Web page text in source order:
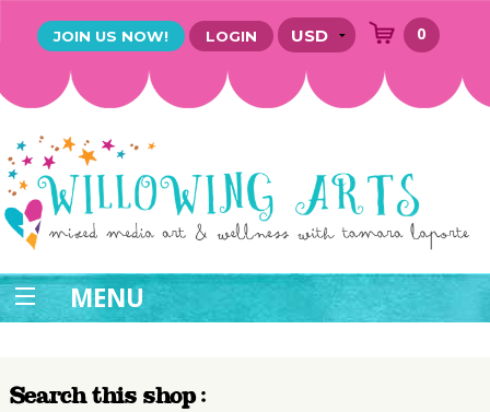
JOIN US NOW! LOGIN 0
MENU
Search this shop :